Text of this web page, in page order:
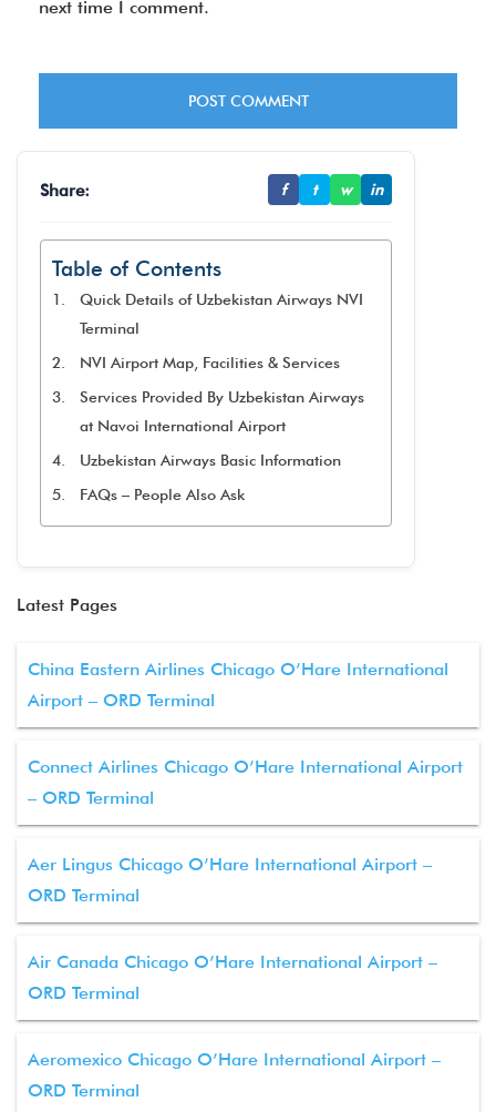
next time I comment.
Share: f t w in
Table of Contents
Quick Details of Uzbekistan Airways NVI
Terminal
NVI Airport Map, Facilities & Services
Services Provided By Uzbekistan Airways
at Navoi International Airport
Uzbekistan Airways Basic Information
FAQs – People Also Ask
Latest Pages
China Eastern Airlines Chicago O’Hare International
Airport – ORD Terminal
Connect Airlines Chicago O’Hare International Airport
– ORD Terminal
Aer Lingus Chicago O’Hare International Airport –
ORD Terminal
Air Canada Chicago O’Hare International Airport –
ORD Terminal
Aeromexico Chicago O’Hare International Airport –
ORD Terminal